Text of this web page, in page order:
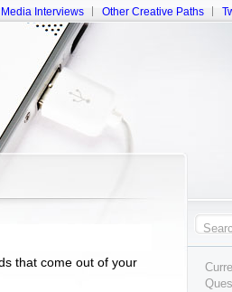
Media Interviews Other Creative Paths
that come out of your